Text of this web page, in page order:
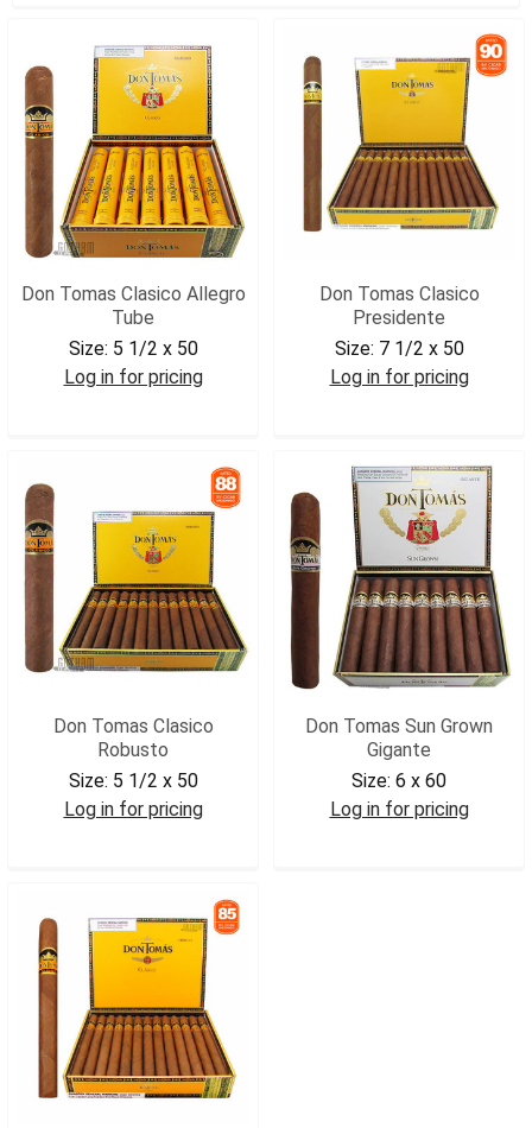
Don Tomas Clasico Allegro
Tube
Size: 5 1/2 x 50
Log in for pricing
Don Tomas Clasico
Presidente
Size: 7 1/2 x 50
Log in for pricing
Don Tomas Clasico
Robusto
Size: 5 1/2 x 50
Log in for pricing
Don Tomas Sun Grown
Gigante
Size: 6 x 60
Log in for pricing